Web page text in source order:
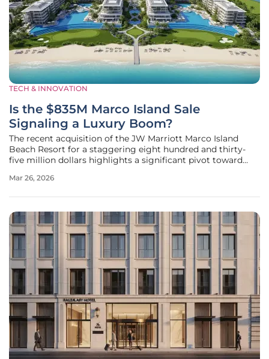
TECH & INNOVATION
Is the $835M Marco Island Sale
Signaling a Luxury Boom?
The recent acquisition of the JW Marriott Marco Island
Beach Resort for a staggering eight hundred and thirty-
five million dollars highlights a significant pivot toward
economic landscape of Florida. Sculptor Diversified Real
Mar 26, 2026